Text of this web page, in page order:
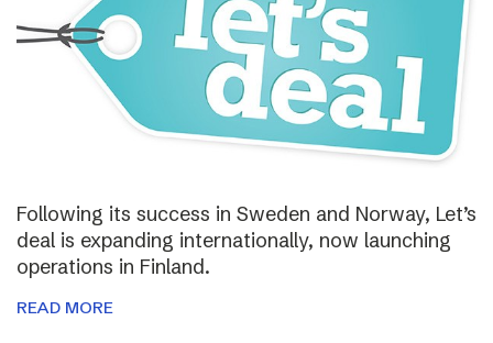
Following its success in Sweden and Norway, Let’s
deal is expanding internationally, now launching
operations in Finland.
READ MORE